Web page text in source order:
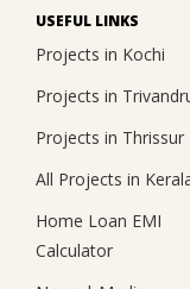
USEFUL LINKS
Projects in Kochi
Projects in
Projects in Thrissur
All Projects in
Home Loan EMI
Calculator